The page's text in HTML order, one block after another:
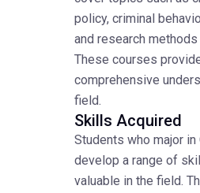
policy, criminal
and research
These courses
comprehensive
field.
Skills Acquired
Students who major
develop a range of
valuable in the field.